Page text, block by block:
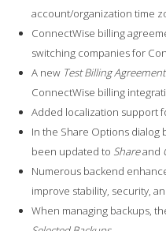
account/organization time
ConnectWise billing
switching companies for
A new Test Billing
ConnectWise billing
Added localization support
In the Share Options dialog
been updated to Shareand
Numerous backend
improve stability, security,
When managing backups,